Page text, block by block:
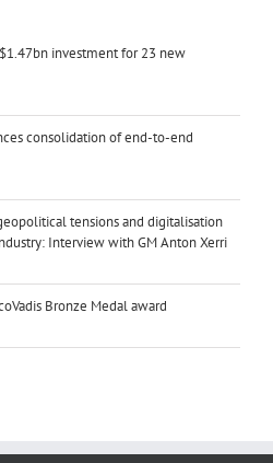
investment for 23 new
consolidation of end-to-end
tensions and digitalisation
Interview with GM Anton Xerri
Bronze Medal award